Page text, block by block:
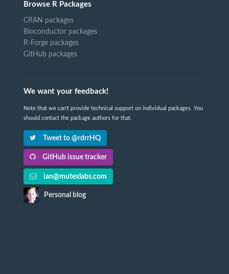
Browse R Packages
CRAN packages
Bioconductor packages
R-Forge packages
GitHub packages
We want your feedback!
Note that we can't provide technical support on individual packages. You
should contact the package authors for that.
Tweet to @rdrrHQ
GitHub issue tracker
ian@mutexlabs.com
Personal blog